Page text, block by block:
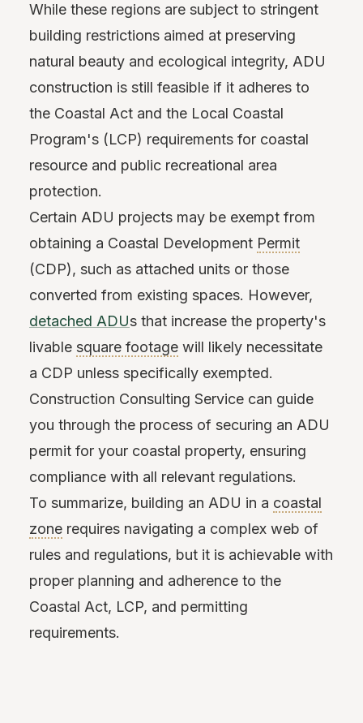
While these regions are subject to stringent
building restrictions aimed at preserving
natural beauty and ecological integrity, ADU
construction is still feasible if it adheres to
the Coastal Act and the Local Coastal
Program's (LCP) requirements for coastal
resource and public recreational area
protection.
Certain ADU projects may be exempt from
obtaining a Coastal Development Permit
(CDP), such as attached units or those
converted from existing spaces. However,
detached ADUs that increase the property's
livable square footage will likely necessitate
a CDP unless specifically exempted.
Construction Consulting Service can guide
you through the process of securing an ADU
permit for your coastal property, ensuring
compliance with all relevant regulations.
To summarize, building an ADU in a coastal
zone requires navigating a complex web of
rules and regulations, but it is achievable with
proper planning and adherence to the
Coastal Act, LCP, and permitting
requirements.